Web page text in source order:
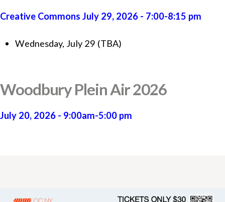
Creative Commons July 29, 2026 - 7:00-8:15 pm
Wednesday, July 29 (TBA)
Woodbury Plein Air 2026
July 20, 2026 - 9:00am-5:00 pm